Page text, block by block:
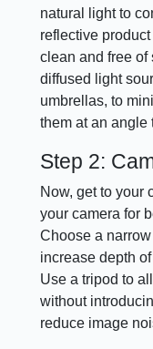
natural light to
reflective
clean and free of
diffused light
umbrellas, to
them at an angle
Step 2:
Now, get to your
your camera for
Choose a
increase depth
Use a tripod to
without
reduce image